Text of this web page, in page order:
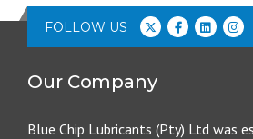
FOLLOW US
Our Company
Blue Chip Lubricants (Pty) Ltd was